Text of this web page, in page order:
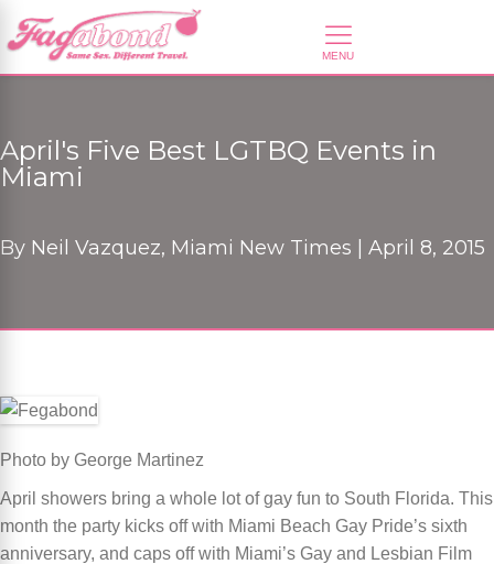
April's Five Best LGTBQ Events in
Miami
By Neil Vazquez, Miami New Times | April 8, 2015
Photo by George Martinez
April showers bring a whole lot of gay fun to South Florida. This
month the party kicks off with Miami Beach Gay Pride’s sixth
anniversary, and caps off with Miami’s Gay and Lesbian Film